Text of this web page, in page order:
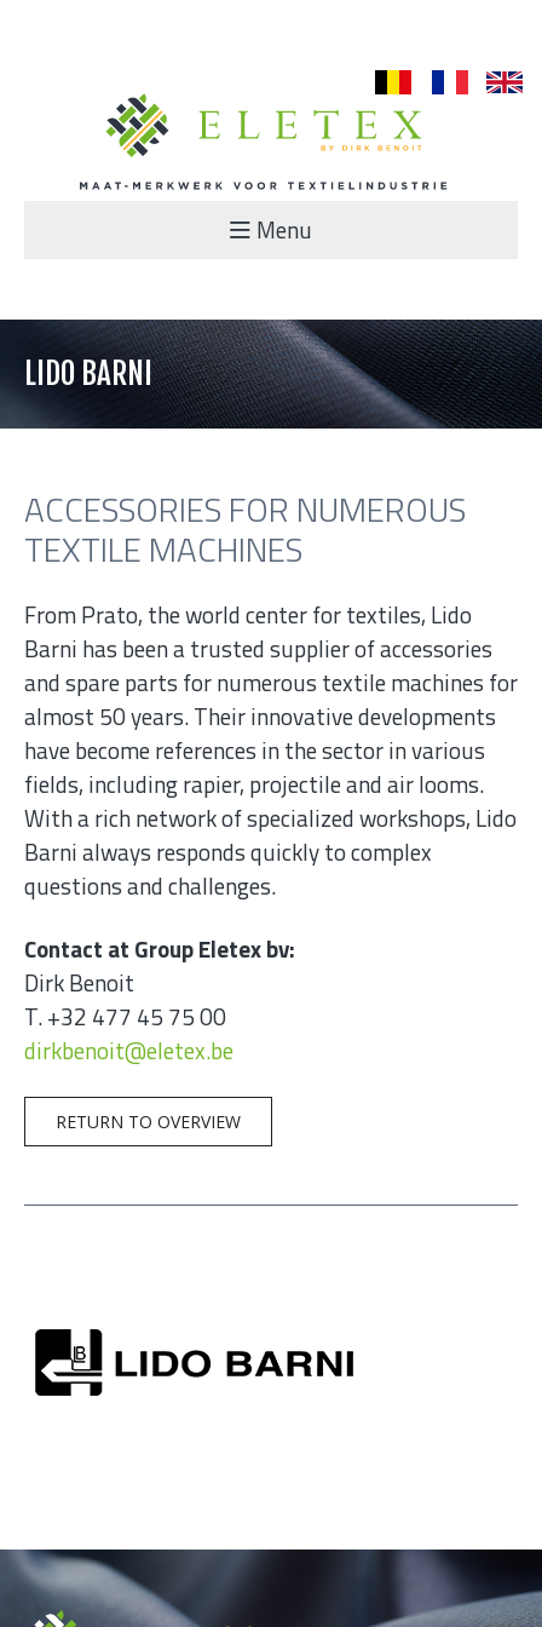
en
Menu
LIDO BARNI
ACCESSORIES FOR NUMEROUS
TEXTILE MACHINES
From Prato, the world center for textiles, Lido
Barni has been a trusted supplier of accessories
and spare parts for numerous textile machines for
almost 50 years. Their innovative developments
have become references in the sector in various
fields, including rapier, projectile and air looms.
With a rich network of specialized workshops, Lido
Barni always responds quickly to complex
questions and challenges.
Contact at Group Eletex bv:
Dirk Benoit
T. +32 477 45 75 00
dirkbenoit@eletex.be
RETURN TO OVERVIEW